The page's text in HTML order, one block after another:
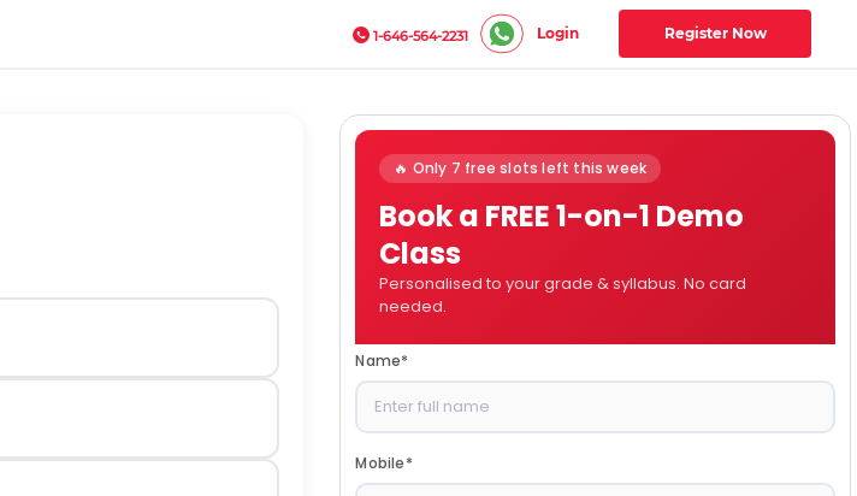
1-646-564-2231 Login Register Now
🔥 Only 7 free slots left this week
Book a FREE 1-on-1 Demo
Class
Personalised to your grade & syllabus. No card
needed.
Name*
Mobile*